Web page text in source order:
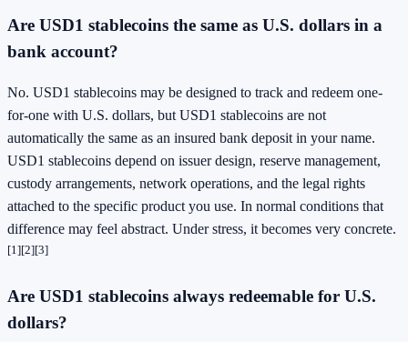
Are USD1 stablecoins the same as U.S. dollars in a
bank account?
No. USD1 stablecoins may be designed to track and redeem one-
for-one with U.S. dollars, but USD1 stablecoins are not
automatically the same as an insured bank deposit in your name.
USD1 stablecoins depend on issuer design, reserve management,
custody arrangements, network operations, and the legal rights
attached to the specific product you use. In normal conditions that
difference may feel abstract. Under stress, it becomes very concrete.
[1][2][3]
Are USD1 stablecoins always redeemable for U.S.
dollars?